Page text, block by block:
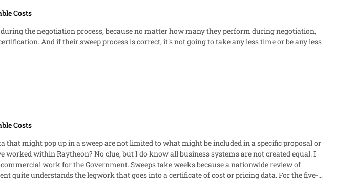
Costs
the negotiation process, because no matter how many they perform during negotiation,
And if their sweep process is correct, it's not going to take any less time or be any less
Costs
might pop up in a sweep are not limited to what might be included in a specific proposal or
within Raytheon? No clue, but I do know all business systems are not created equal. I
work for the Government. Sweeps take weeks because a nationwide review of